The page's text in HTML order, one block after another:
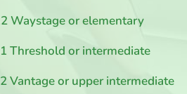
Waystage or elementary
Threshold or intermediate
Vantage or upper intermediate